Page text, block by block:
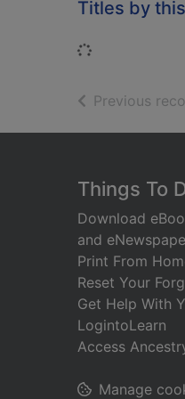
Titles by
Loading...
Previous
Footer
Things To
Download
and
Print From
Reset Your
Get Help With
LogintoLearn
Access
Manage